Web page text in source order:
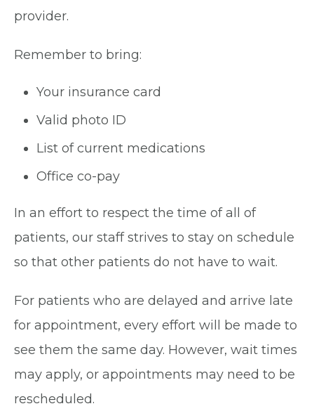
provider.
Remember to bring:
Your insurance card
Valid photo ID
List of current medications
Office co-pay
In an effort to respect the time of all of
patients, our staff strives to stay on schedule
so that other patients do not have to wait.
For patients who are delayed and arrive late
for appointment, every effort will be made to
see them the same day. However, wait times
may apply, or appointments may need to be
rescheduled.